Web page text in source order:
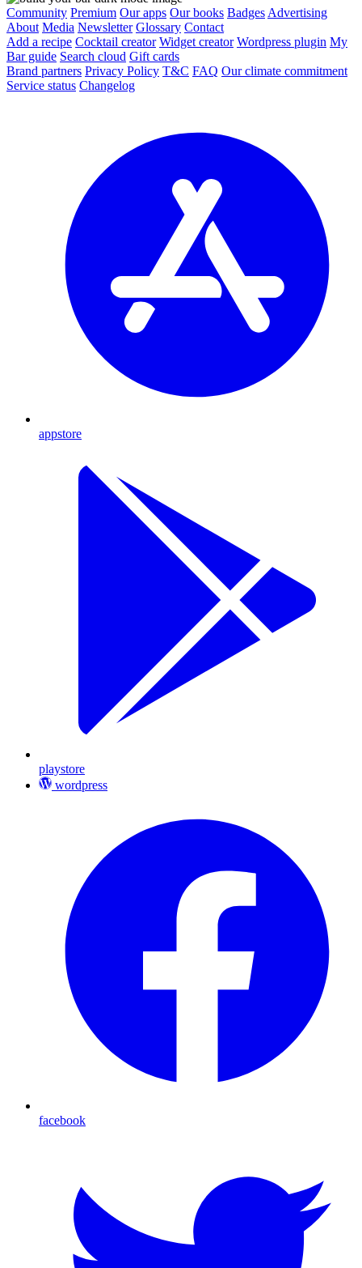
Community Premium Our apps Our books Badges Advertising
About Media Newsletter Glossary Contact
Add a recipe Cocktail creator Widget creator Wordpress plugin My
Bar guide Search cloud Gift cards
Brand partners Privacy Policy T&C FAQ Our climate commitment
Service status Changelog
appstore
playstore
wordpress
facebook